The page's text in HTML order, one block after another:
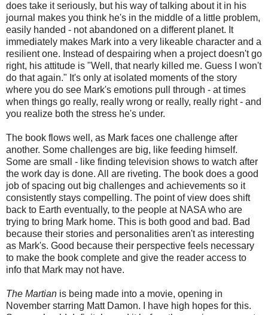
does take it seriously, but his way of talking about it in his
journal makes you think he's in the middle of a little problem,
easily handed - not abandoned on a different planet. It
immediately makes Mark into a very likeable character and a
resilient one. Instead of despairing when a project doesn't go
right, his attitude is "Well, that nearly killed me. Guess I won't
do that again." It's only at isolated moments of the story
where you do see Mark's emotions pull through - at times
when things go really, really wrong or really, really right - and
you realize both the stress he's under.
The book flows well, as Mark faces one challenge after
another. Some challenges are big, like feeding himself.
Some are small - like finding television shows to watch after
the work day is done. All are riveting. The book does a good
job of spacing out big challenges and achievements so it
consistently stays compelling. The point of view does shift
back to Earth eventually, to the people at NASA who are
trying to bring Mark home. This is both good and bad. Bad
because their stories and personalities aren't as interesting
as Mark's. Good because their perspective feels necessary
to make the book complete and give the reader access to
info that Mark may not have.
The Martian is being made into a movie, opening in
November starring Matt Damon. I have high hopes for this.